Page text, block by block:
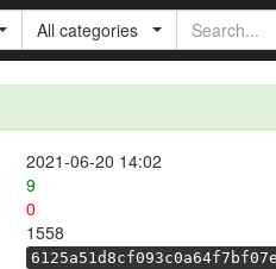
All categories
2021-06-20 14:02
9
0
1558